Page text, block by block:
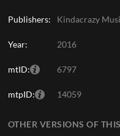
Publishers: Kindacrazy
Year: 2016
mtID: 6797
mtpID: 14059
OTHER VERSIONS OF